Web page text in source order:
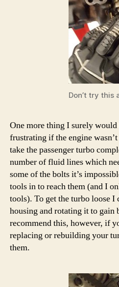
Don’t try this
One more thing I surely
frustrating if the engine
take the passenger turbo
number of fluid lines which
some of the bolts it’s
tools in to reach them (and I
tools). To get the turbo loose I
housing and rotating it to gain
recommend this, however, if
replacing or rebuilding your
them.